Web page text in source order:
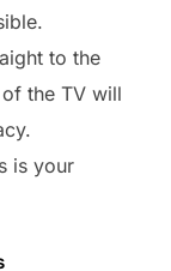
to the
the TV will
is your